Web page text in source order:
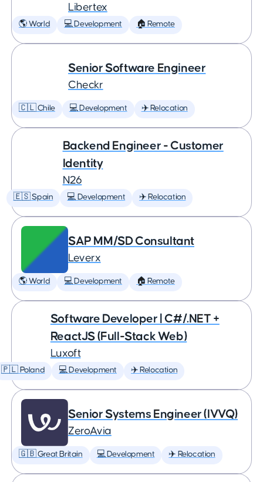
Libertex
🌎 World 💻 Development 🏠 Remote
Senior Software Engineer
Checkr
🇨🇱 Chile 💻 Development ✈️ Relocation
Backend Engineer - Customer
Identity
N26
🇪🇸 Spain 💻 Development ✈️ Relocation
SAP MM/SD Consultant
Leverx
🌎 World 💻 Development 🏠 Remote
Software Developer | C#/.NET +
ReactJS (Full-Stack Web)
Luxoft
🇵🇱 Poland 💻 Development ✈️ Relocation
Senior Systems Engineer (IVVQ)
ZeroAvia
🇬🇧 Great Britain 💻 Development ✈️ Relocation